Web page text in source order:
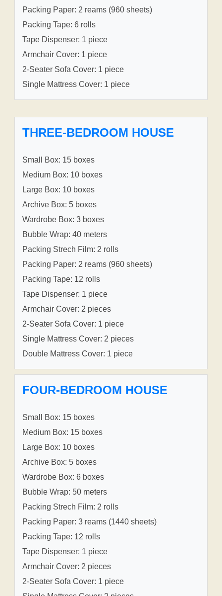
Packing Paper: 2 reams (960 sheets)
Packing Tape: 6 rolls
Tape Dispenser: 1 piece
Armchair Cover: 1 piece
2-Seater Sofa Cover: 1 piece
Single Mattress Cover: 1 piece
THREE-BEDROOM HOUSE
Small Box: 15 boxes
Medium Box: 10 boxes
Large Box: 10 boxes
Archive Box: 5 boxes
Wardrobe Box: 3 boxes
Bubble Wrap: 40 meters
Packing Strech Film: 2 rolls
Packing Paper: 2 reams (960 sheets)
Packing Tape: 12 rolls
Tape Dispenser: 1 piece
Armchair Cover: 2 pieces
2-Seater Sofa Cover: 1 piece
Single Mattress Cover: 2 pieces
Double Mattress Cover: 1 piece
FOUR-BEDROOM HOUSE
Small Box: 15 boxes
Medium Box: 15 boxes
Large Box: 10 boxes
Archive Box: 5 boxes
Wardrobe Box: 6 boxes
Bubble Wrap: 50 meters
Packing Strech Film: 2 rolls
Packing Paper: 3 reams (1440 sheets)
Packing Tape: 12 rolls
Tape Dispenser: 1 piece
Armchair Cover: 2 pieces
2-Seater Sofa Cover: 1 piece